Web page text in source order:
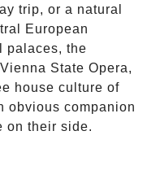
trip, or a natural
European
palaces, the
State Opera,
house culture of
obvious companion
on their side.